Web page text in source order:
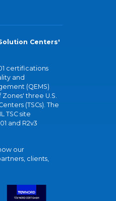
Centers'
certifications
and
(QEMS)
three U.S.
(TSCs). The
TSC site
and R2v3
our
clients,